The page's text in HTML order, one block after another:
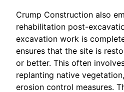
Crump Construction also
rehabilitation post-
excavation work is
ensures that the site is
or better. This often
replanting native
erosion control measures.